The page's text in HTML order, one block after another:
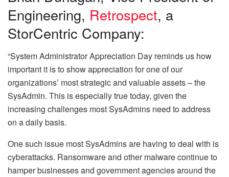
Engineering, Retrospect, a
StorCentric Company:
“System Administrator Appreciation Day reminds us how
important it is to show appreciation for one of our
organizations’ most strategic and valuable assets – the
SysAdmin. This is especially true today, given the
increasing challenges most SysAdmins need to address
on a daily basis.
One such issue most SysAdmins are having to deal with is
cyberattacks. Ransomware and other malware continue to
hamper businesses and government agencies around the